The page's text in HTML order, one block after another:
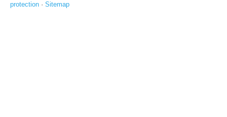
protection · Sitemap